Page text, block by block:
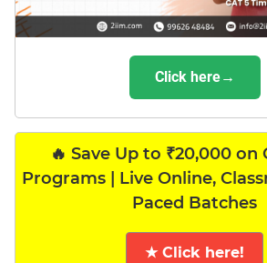
Click here→
🔥 Save Up to ₹20,000 on
Programs | Live Online,
Paced Batches
★ Click here!